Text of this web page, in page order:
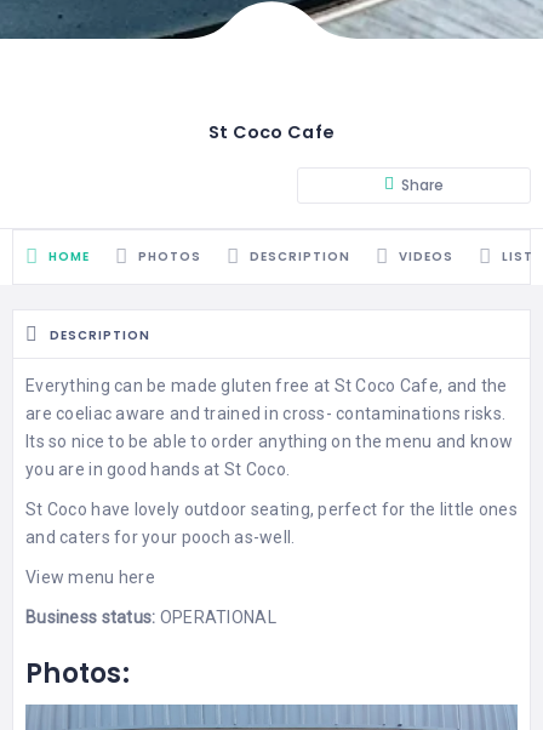
St Coco Cafe
Share
HOME PHOTOS DESCRIPTION VIDEOS
DESCRIPTION
Everything can be made gluten free at St Coco Cafe, and the
are coeliac aware and trained in cross- contaminations risks.
Its so nice to be able to order anything on the menu and know
you are in good hands at St Coco.
St Coco have lovely outdoor seating, perfect for the little ones
and caters for your pooch as-well.
Viewmenu here
Business status: OPERATIONAL
Photos: